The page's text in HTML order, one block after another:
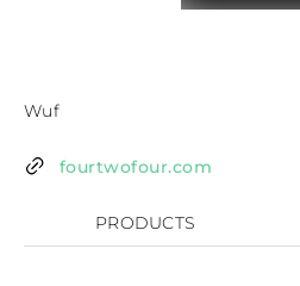
Wuf
fourtwofour.com
PRODUCTS